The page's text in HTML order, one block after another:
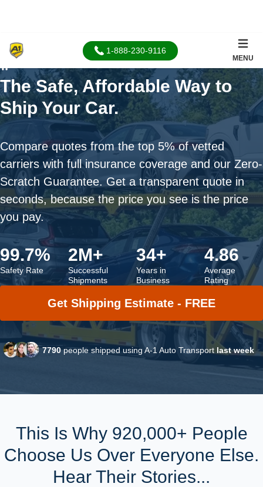
1-888-230-9116
MENU
Home
The Safe, Affordable Way to
Ship Your Car.
Compare quotes from the top 5% of vetted
carriers with full insurance coverage and our Zero-
Scratch Guarantee. Get a transparent quote in
seconds, because the price you see is the price
you pay.
99.7%
Safety Rate
2M+
Successful
Shipments
34+
Years in
Business
4.86
Average
Rating
Get Shipping Estimate - FREE
7790people shipped using A-1 Auto Transport last week
This Is Why 920,000+ People
Choose Us Over Everyone Else.
Hear Their Stories...